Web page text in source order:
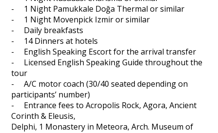
- 1 Night Pamukkale Doğa Thermal or similar
- 1 Night Movenpick Izmir or similar
- Daily breakfasts
- 14 Dinners at hotels
- English Speaking Escort for the arrival transfer
- Licensed English Speaking Guide throughout the
tour
- A/C motor coach (30/40 seated depending on
participants’ number)
- Entrance fees to Acropolis Rock, Agora, Ancient
Corinth & Eleusis,
Delphi, 1 Monastery in Meteora, Arch. Museum of